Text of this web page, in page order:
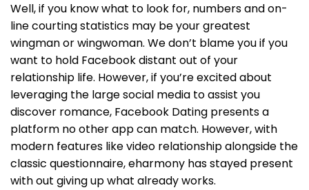
Well, if you know what to look for, numbers and on-
line courting statistics may be your greatest
wingman or wingwoman. We don’t blame you if you
want to hold Facebook distant out of your
relationship life. However, if you’re excited about
leveraging the large social media to assist you
discover romance, Facebook Dating presents a
platform no other app can match. However, with
modern features like video relationship alongside the
classic questionnaire, eharmony has stayed present
with out giving up what already works.